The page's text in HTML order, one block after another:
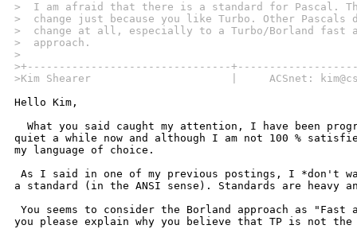
>  I am afraid that there is a standard for Pascal.
>  change just because you like Turbo. Other Pascals
>  change at all, especially to a Turbo/Borland fast
>  approach.
>
>+--------------------------------
>Kim Shearer                      |     ACSnet:
Hello Kim,
What you said caught my attention, I have been
quiet a while now and although I am not 100 %
my language of choice.
As I said in one of my previous postings, I *don't
a standard (in the ANSI sense). Standards are heavy
You seems to consider the Borland approach as
you please explain why you believe that TP is not the